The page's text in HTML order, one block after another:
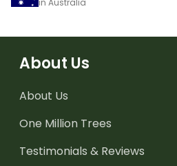
About Us
About Us
One Million Trees
Testimonials & Reviews